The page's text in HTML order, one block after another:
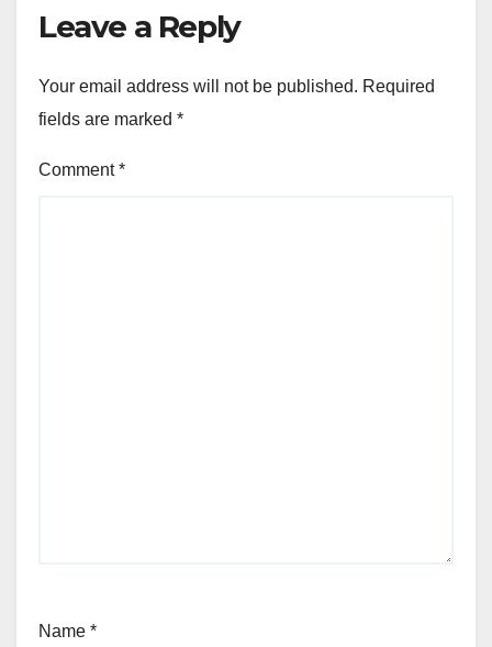
Leave a Reply
Your email address will not be published. Required
fields are marked *
Comment*
Name *